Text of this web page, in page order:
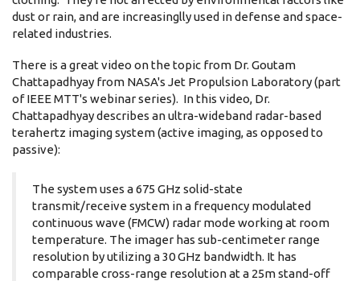
dust or rain, and are increasinglly used in defense and space-
related industries.
There is a great video on the topic from Dr. Goutam
Chattapadhyay from NASA's Jet Propulsion Laboratory (part
of IEEE MTT's webinar series). In this video, Dr.
Chattapadhyay describes an ultra-wideband radar-based
terahertz imaging system (active imaging, as opposed to
passive):
The system uses a 675 GHz solid-state
transmit/receive system in a frequency modulated
continuous wave (FMCW) radar mode working at room
temperature. The imager has sub-centimeter range
resolution by utilizing a 30 GHz bandwidth. It has
comparable cross-range resolution at a 25m stand-off